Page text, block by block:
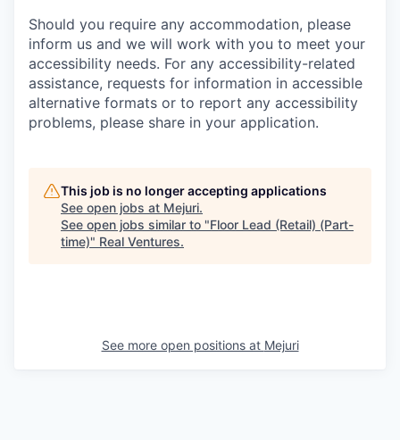
Should you require any accommodation, please
inform us and we will work with you to meet your
accessibility needs. For any accessibility-related
assistance, requests for information in accessible
alternative formats or to report any accessibility
problems, please share in your application.
This job is no longer accepting applications
See open jobs at Mejuri.
See open jobs similar to "Floor Lead (Retail) (Part-
time)" Real Ventures.
See more open positions at Mejuri